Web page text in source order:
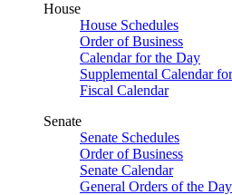
House
House Schedules
Order of Business
Calendar for the Day
Supplemental Calendar
Fiscal Calendar
Senate
Senate Schedules
Order of Business
Senate Calendar
General Orders of the Day